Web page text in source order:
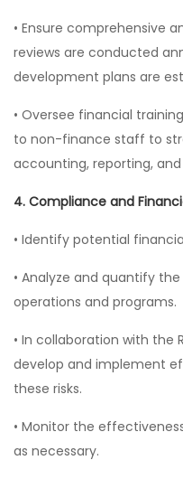
• Ensure comprehensive
reviews are conducted
development plans are
• Oversee financial
to non-finance staff to
accounting, reporting,
4. Compliance and
• Identify potential
• Analyze and quantify
operations and programs.
• In collaboration with the
develop and implement
these risks.
• Monitor the
as necessary.